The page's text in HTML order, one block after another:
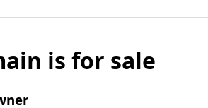
is for sale